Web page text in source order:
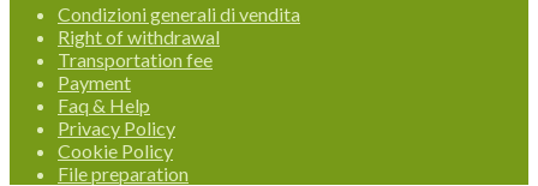
Condizioni generali di vendita
Right of withdrawal
Transportation fee
Payment
Faq & Help
Privacy Policy
Cookie Policy
File preparation